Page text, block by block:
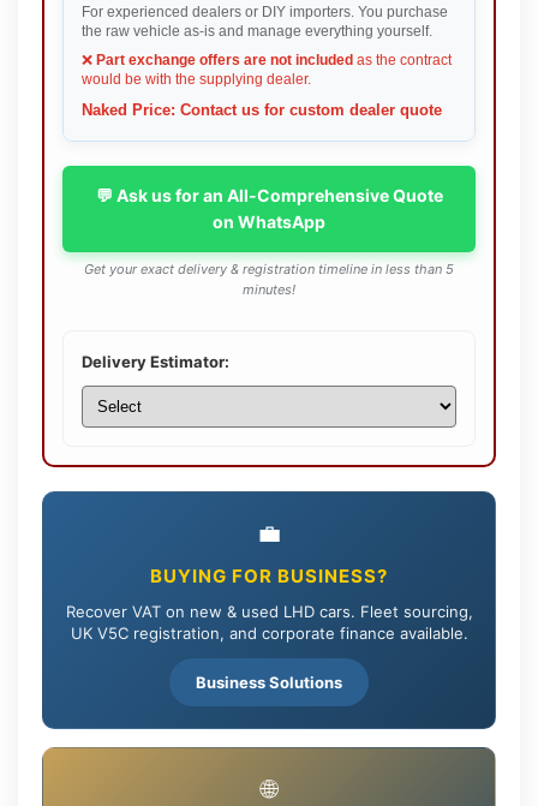
For experienced dealers or DIY importers. You purchase
the raw vehicle as-is and manage everything yourself.
❌ Part exchange offers are not included as the contract
would be with the supplying dealer.
Naked Price: Contact us for custom dealer quote
💬 Ask us for an All-Comprehensive Quote
on WhatsApp
Get your exact delivery & registration timeline in less than 5
minutes!
Delivery Estimator:
💼
BUYING FOR BUSINESS?
Recover VAT on new & used LHD cars. Fleet sourcing,
UK V5C registration, and corporate finance available.
Business Solutions
🌐